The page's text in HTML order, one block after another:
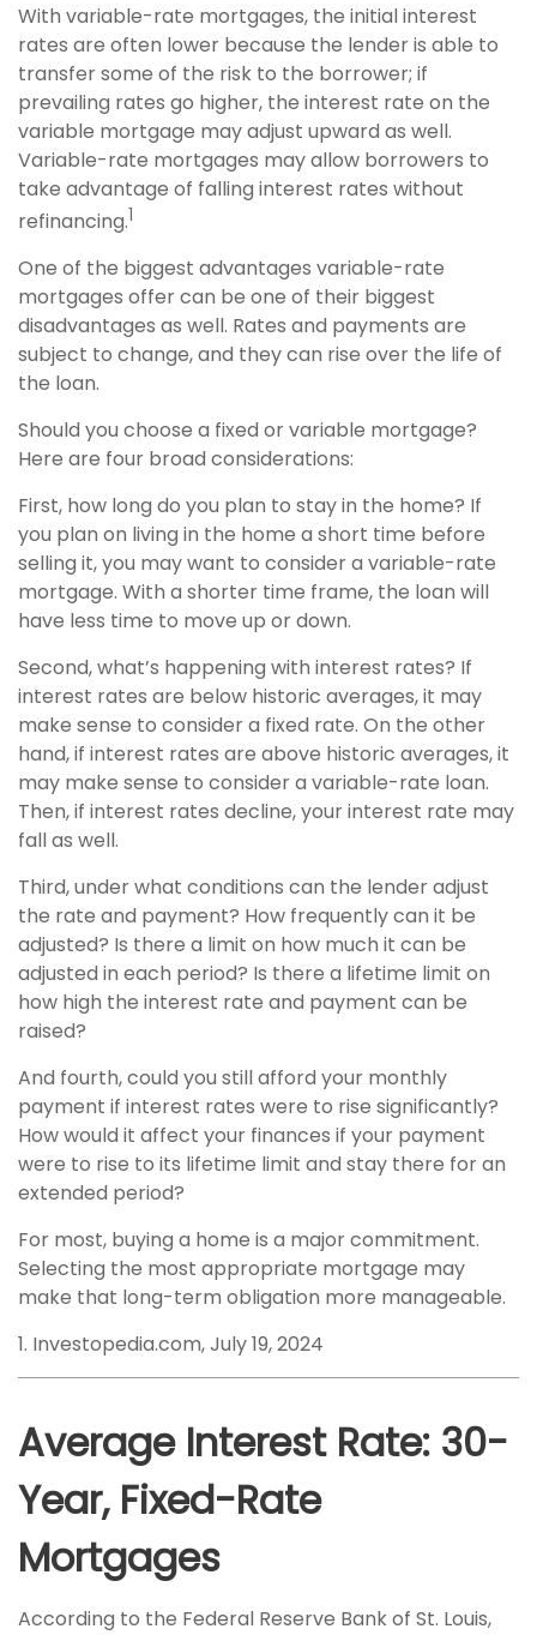
With variable-rate mortgages, the initial interest
rates are often lower because the lender is able to
transfer some of the risk to the borrower; if
prevailing rates go higher, the interest rate on the
variable mortgage may adjust upward as well.
Variable-rate mortgages may allow borrowers to
take advantage of falling interest rates without
refinancing.1
One of the biggest advantages variable-rate
mortgages offer can be one of their biggest
disadvantages as well. Rates and payments are
subject to change, and they can rise over the life of
the loan.
Should you choose a fixed or variable mortgage?
Here are four broad considerations:
First, how long do you plan to stay in the home? If
you plan on living in the home a short time before
selling it, you may want to consider a variable-rate
mortgage. With a shorter time frame, the loan will
have less time to move up or down.
Second, what’s happening with interest rates? If
interest rates are below historic averages, it may
make sense to consider a fixed rate. On the other
hand, if interest rates are above historic averages, it
may make sense to consider a variable-rate loan.
Then, if interest rates decline, your interest rate may
fall as well.
Third, under what conditions can the lender adjust
the rate and payment? How frequently can it be
adjusted? Is there a limit on how much it can be
adjusted in each period? Is there a lifetime limit on
how high the interest rate and payment can be
raised?
And fourth, could you still afford your monthly
payment if interest rates were to rise significantly?
How would it affect your finances if your payment
were to rise to its lifetime limit and stay there for an
extended period?
For most, buying a home is a major commitment.
Selecting the most appropriate mortgage may
make that long-term obligation more manageable.
1. Investopedia.com, July 19, 2024
Average Interest Rate: 30-
Year, Fixed-Rate
Mortgages
According to the Federal Reserve Bank of St. Louis,